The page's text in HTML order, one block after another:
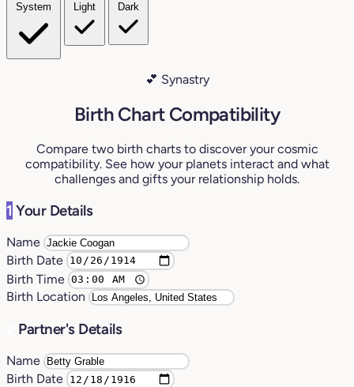
System Light Dark
💕 Synastry
Birth Chart Compatibility
Compare two birth charts to discover your cosmic
compatibility. See how your planets interact and what
challenges and gifts your relationship holds.
1 Your Details
Name
Birth Date
Birth Time
Birth Location
Partner's Details
Name
Birth Date